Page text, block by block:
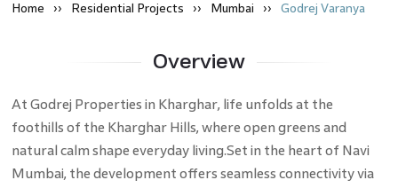
Home Residential Projects Mumbai Godrej Varanya
Overview
At Godrej Properties in Kharghar, life unfolds at the
foothills of the Kharghar Hills, where open greens and
natural calm shape everyday living.Set in the heart of Navi
Mumbai, the development offers seamless connectivity via